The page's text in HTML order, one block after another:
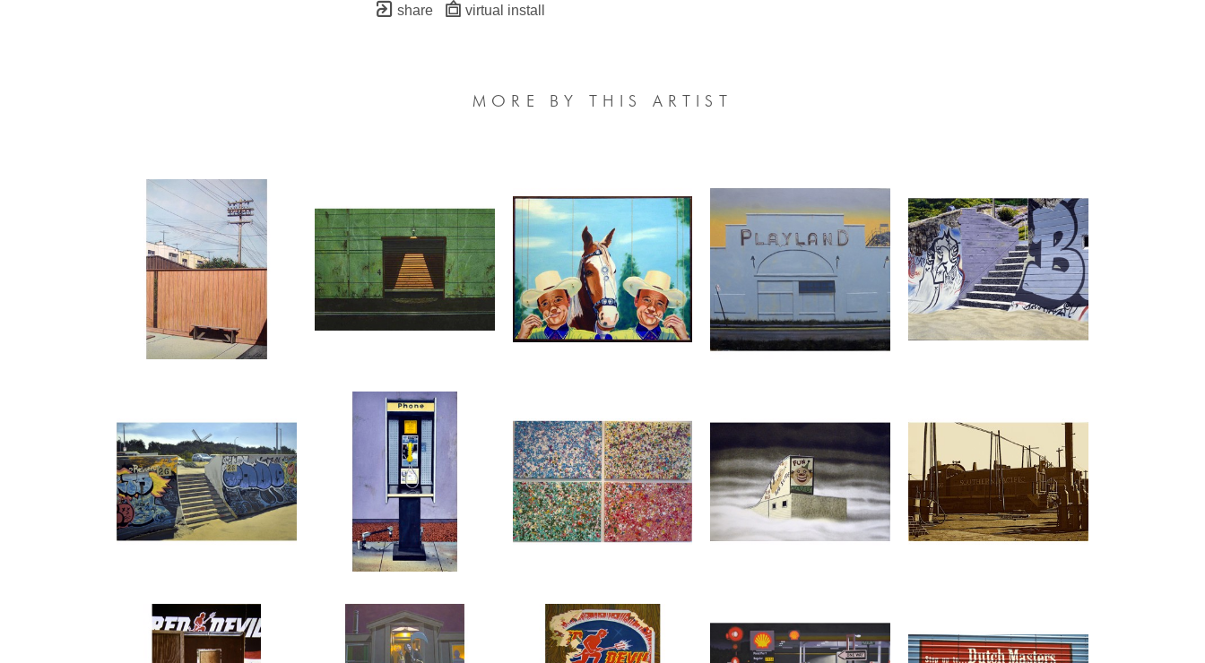
share virtual install
MORE BY THIS ARTIST